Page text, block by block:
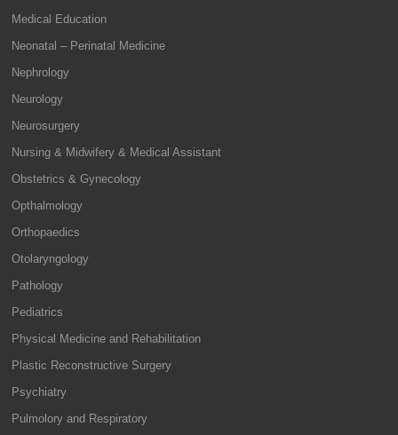
Medical Education
Neonatal – Perinatal Medicine
Nephrology
Neurology
Neurosurgery
Nursing & Midwifery & Medical Assistant
Obstetrics & Gynecology
Opthalmology
Orthopaedics
Otolaryngology
Pathology
Pediatrics
Physical Medicine and Rehabilitation
Plastic Reconstructive Surgery
Psychiatry
Pulmolory and Respiratory